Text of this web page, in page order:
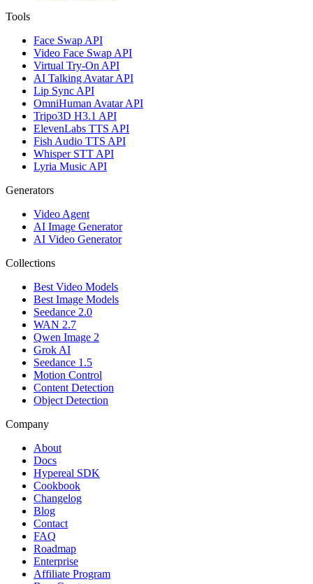
Tools
Face Swap API
Video Face Swap API
Virtual Try-On API
AI Talking Avatar API
Lip Sync API
OmniHuman Avatar API
Tripo3D H3.1 API
ElevenLabs TTS API
Fish Audio TTS API
Whisper STT API
Lyria Music API
Generators
Video Agent
AI Image Generator
AI Video Generator
Collections
Best Video Models
Best Image Models
Seedance 2.0
WAN 2.7
Qwen Image 2
Grok AI
Seedance 1.5
Motion Control
Content Detection
Object Detection
Company
About
Docs
Hypereal SDK
Cookbook
Changelog
Blog
Contact
FAQ
Roadmap
Enterprise
Affiliate Program